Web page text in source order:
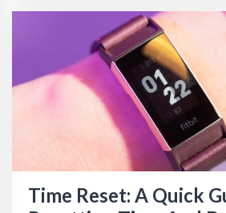
Time Reset: A Quick